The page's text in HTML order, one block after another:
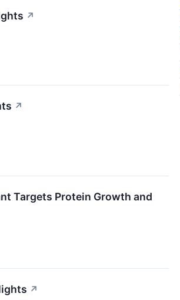
↗
↗
Targets Protein Growth and
↗